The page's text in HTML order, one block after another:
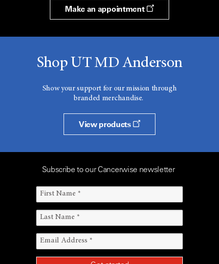
Make an appointment
Shop UT MD Anderson
Show your support for our mission through
branded merchandise.
View products
Subscribe to our Cancerwise newsletter